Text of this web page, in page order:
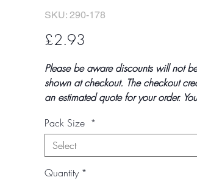
SKU: 290-178
£2.93
Please be aware discounts will not be
shown at checkout. The checkout
an estimated quote for your order.
by TH Findings at point of offline
payment.
Price updated October 2023
Pack Size *
Select
Quantity *